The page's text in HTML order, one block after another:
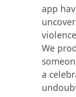
app
We
a